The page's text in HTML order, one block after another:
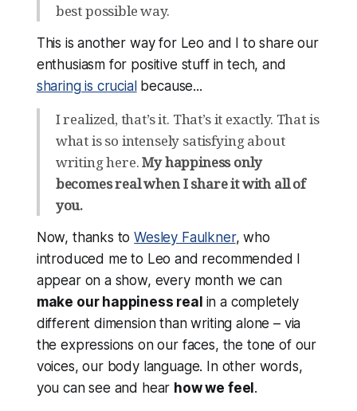
best possible way.
This is another way for Leo and I to share our
enthusiasm for positive stuff in tech, and
sharing is crucialbecause...
I realized, that’s it. That’s it exactly. That is
what is so intensely satisfying about
writing here.My happiness only
becomes real when I share it with all of
you.
Now, thanks toWesley Faulkner, who
introduced me to Leo and recommended I
appear on a show, every month we can
make our happiness real in a completely
different dimension than writing alone – via
the expressions on our faces, the tone of our
voices, our body language. In other words,
you can see and hear how we feel.